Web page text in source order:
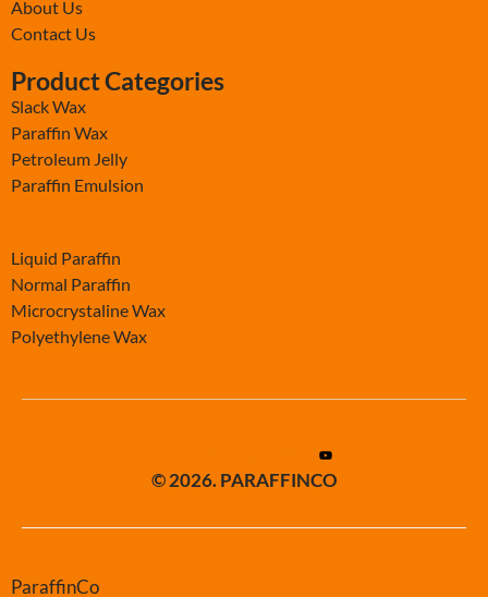
About Us
Contact Us
Product Categories
Slack Wax
Paraffin Wax
Petroleum Jelly
Paraffin Emulsion
Liquid Paraffin
Normal Paraffin
Microcrystaline Wax
Polyethylene Wax
© 2026. PARAFFINCO
ParaffinCo